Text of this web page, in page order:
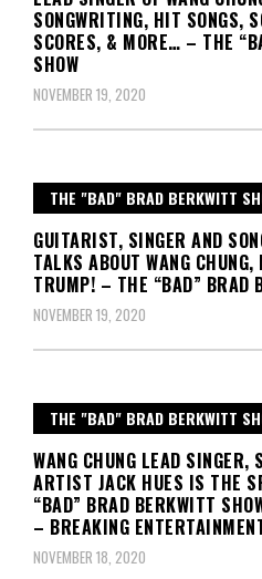
SONGWRITING, HIT SONGS,
SCORES, & MORE… – THE
SHOW
NOVEMBER 19, 2020
THE "BAD" BRAD BERKWITT
GUITARIST, SINGER AND
TALKS ABOUT WANG
TRUMP! – THE “BAD” BRAD
NOVEMBER 19, 2020
THE "BAD" BRAD BERKWITT
WANG CHUNG LEAD SINGER,
ARTIST JACK HUES IS THE
“BAD” BRAD BERKWITT
– BREAKING
NOVEMBER 18, 2020